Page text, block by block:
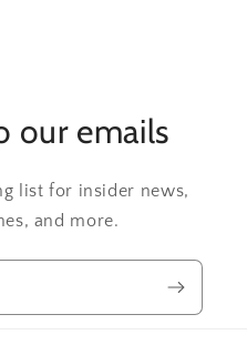
our emails
list for insider news,
and more.